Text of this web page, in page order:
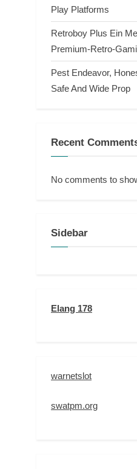
Play Platforms
Retroboy Plus Ein
Premium-Retro-
Pest Endeavor,
Safe And Wide Prop
Recent
No comments to
Sidebar
Elang 178
warnetslot
swatpm.org